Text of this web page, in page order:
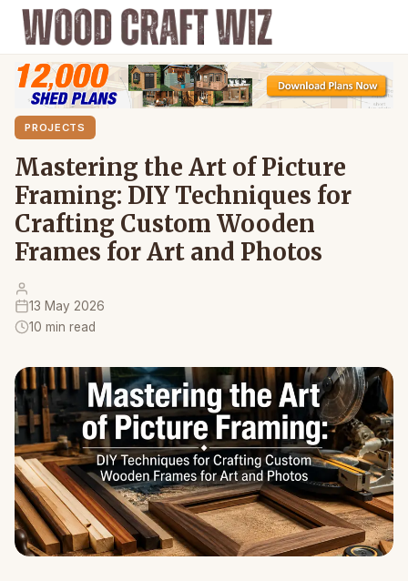
PROJECTS
Mastering the Art of Picture
Framing: DIY Techniques for
Crafting Custom Wooden
Frames for Art and Photos
13 May 2026
10 min read